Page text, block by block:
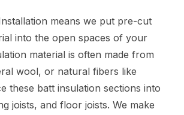
means we put pre-cut
into the open spaces of your
material is often made from
wool, or natural fibers like
these batt insulation sections into
joists, and floor joists. We make